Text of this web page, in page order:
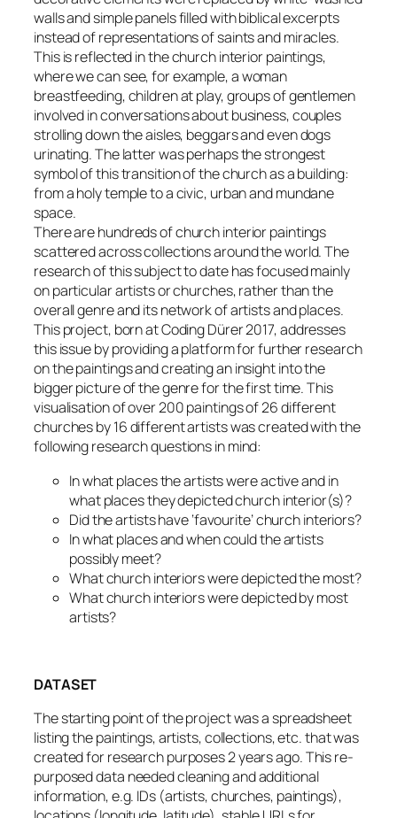
walls and simple panels filled with biblical excerpts
instead of representations of saints and miracles.
This is reflected in the church interior paintings,
where we can see, for example, a woman
breastfeeding, children at play, groups of gentlemen
involved in conversations about business, couples
strolling down the aisles, beggars and even dogs
urinating. The latter was perhaps the strongest
symbol of this transition of the church as a building:
from a holy temple to a civic, urban and mundane
space.
There are hundreds of church interior paintings
scattered across collections around the world. The
research of this subject to date has focused mainly
on particular artists or churches, rather than the
overall genre and its network of artists and places.
This project, born at Coding Dürer 2017, addresses
this issue by providing a platform for further research
on the paintings and creating an insight into the
bigger picture of the genre for the first time. This
visualisation of over 200 paintings of 26 different
churches by 16 different artists was created with the
following research questions in mind:
In what places the artists were active and in
what places they depicted church interior(s)?
Did the artists have ‘favourite’ church interiors?
In what places and when could the artists
possibly meet?
What church interiors were depicted the most?
What church interiors were depicted by most
artists?
DATASET
The starting point of the project was a spreadsheet
listing the paintings, artists, collections, etc. that was
created for research purposes 2 years ago. This re-
purposed data needed cleaning and additional
information, e.g. IDs (artists, churches, paintings),